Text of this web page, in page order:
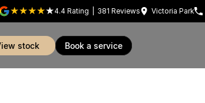
4.4 Rating 381 Reviews Victoria Park
view stock book a service